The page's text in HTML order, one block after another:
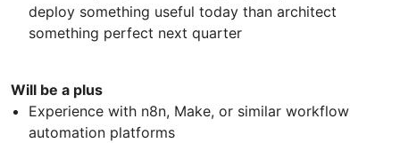
deploy something useful today than architect
something perfect next quarter
Will be a plus
Experience with n8n, Make, or similar workflow
automation platforms